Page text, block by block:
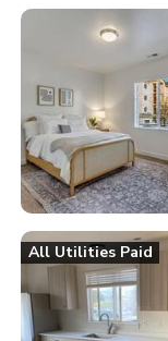
All Utilities Paid